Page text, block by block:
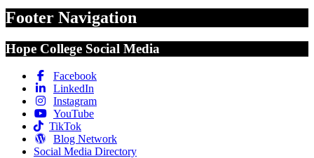
Footer Navigation
Hope College Social Media
Facebook
LinkedIn
Instagram
YouTube
TikTok
Blog Network
Social Media Directory